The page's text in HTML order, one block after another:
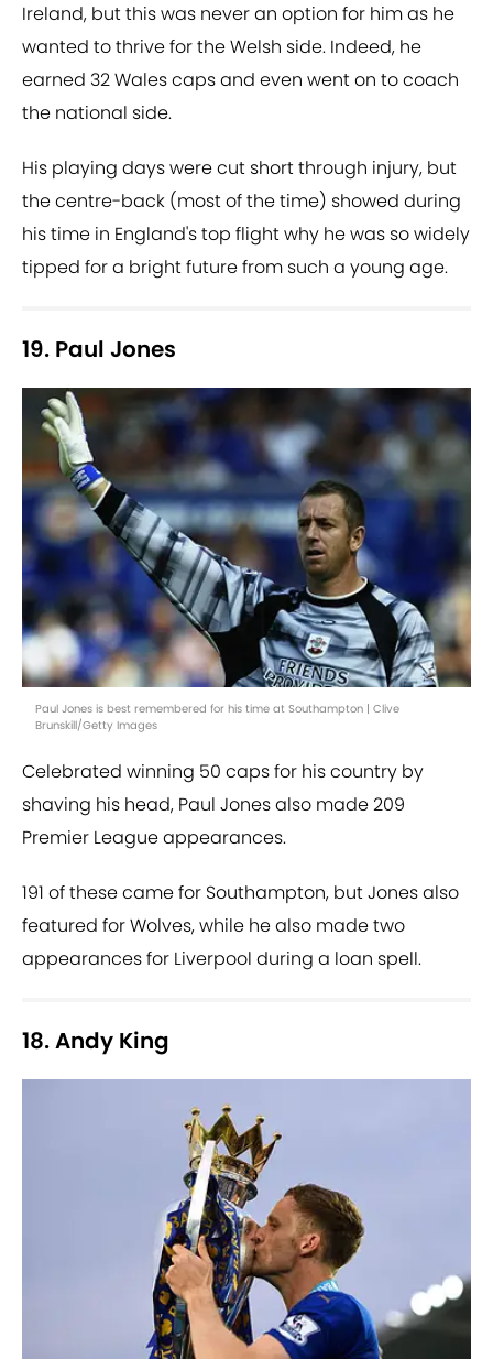
Ireland, but this was never an option for him as he
wanted to thrive for the Welsh side. Indeed, he
earned 32 Wales caps and even went on to coach
the national side.
His playing days were cut short through injury, but
the centre-back (most of the time) showed during
his time in England's top flight why he was so widely
tipped for a bright future from such a young age.
19. Paul Jones
Paul Jones is best remembered for his time at Southampton | Clive
Brunskill/Getty Images
Celebrated winning 50 caps for his country by
shaving his head, Paul Jones also made 209
Premier League appearances.
191 of these came for Southampton, but Jones also
featured for Wolves, while he also made two
appearances for Liverpool during a loan spell.
18. Andy King